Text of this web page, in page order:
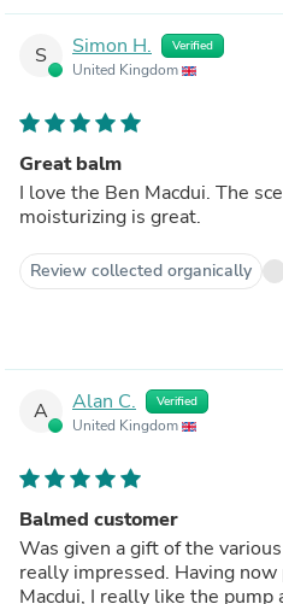
S Simon H. Verified
United Kingdom
Great balm
I love the Ben Macdui. The
moisturizing is great.
Review collected organically
A Alan C. Verified
United Kingdom
Balmed customer
Was given a gift of the
really impressed. Having
Macdui, I really like the